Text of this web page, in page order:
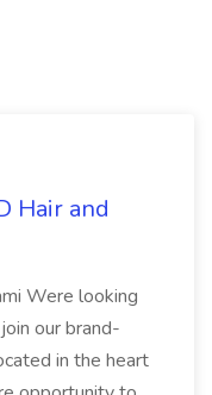
Hair and
Were looking
our brand-
in the heart